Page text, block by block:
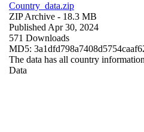
Country_data.zip
ZIP Archive - 18.3 MB
Published Apr 30, 2024
571 Downloads
MD5:
The data has all country
Data